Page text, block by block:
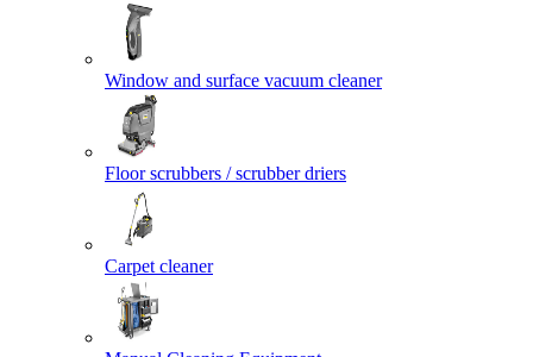
Window and surface vacuum cleaner
Floor scrubbers / scrubber driers
Carpet cleaner